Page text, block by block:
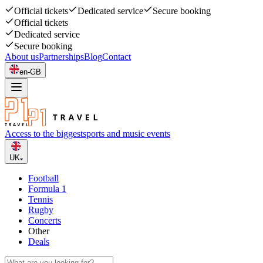
Official tickets Dedicated service
Secure booking
Official tickets
Dedicated service
Secure booking
About usPartnershipsBlogContact
en-GB
Access to the biggestsports and music events
UK
Football
Formula 1
Tennis
Rugby
Concerts
Other
Deals